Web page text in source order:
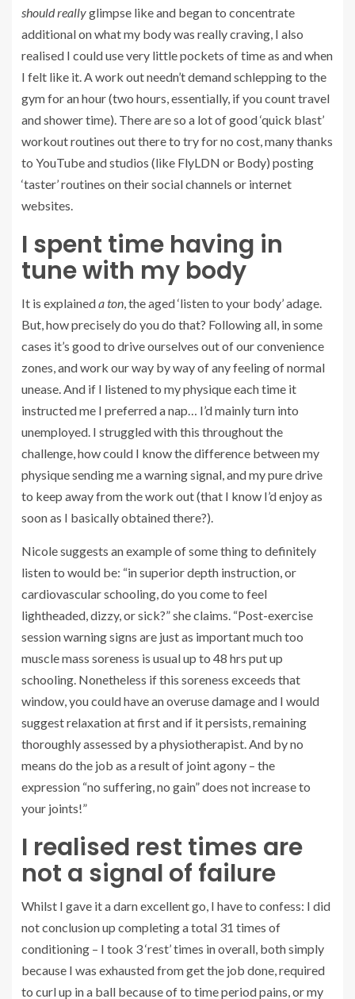
should reallyglimpse like and began to concentrate
additional on what my body was really craving, I also
realised I could use very little pockets of time as and when
I felt like it. A work out needn’t demand schlepping to the
gym for an hour (two hours, essentially, if you count travel
and shower time). There are so a lot of good ‘quick blast’
workout routines out there to try for no cost, many thanks
to YouTube and studios (like FlyLDN or Body) posting
‘taster’ routines on their social channels or internet
websites.
I spent time having in
tune with my body
It is explaineda ton, the aged ‘listen to your body’ adage.
But, how precisely do you do that? Following all, in some
cases it’s good to drive ourselves out of our convenience
zones, and work our way by way of any feeling of normal
unease. And if I listened to my physique each time it
instructed me I preferred a nap… I’d mainly turn into
unemployed. I struggled with this throughout the
challenge, how could I know the difference between my
physique sending me a warning signal, and my pure drive
to keep away from the work out (that I know I’d enjoy as
soon as I basically obtained there?).
Nicole suggests an example of some thing to definitely
listen to would be: “in superior depth instruction, or
cardiovascular schooling, do you come to feel
lightheaded, dizzy, or sick?” she claims. “Post-exercise
session warning signs are just as important much too
muscle mass soreness is usual up to 48 hrs put up
schooling. Nonetheless if this soreness exceeds that
window, you could have an overuse damage and I would
suggest relaxation at first and if it persists, remaining
thoroughly assessed by a physiotherapist. And by no
means do the job as a result of joint agony – the
expression “no suffering, no gain” does not increase to
your joints!”
I realised rest times are
not a signal of failure
Whilst I gave it a darn excellent go, I have to confess: I did
not conclusion up completing a total 31 times of
conditioning – I took 3 ‘rest’ times in overall, both simply
because I was exhausted from get the job done, required
to curl up in a ball because of to time period pains, or my